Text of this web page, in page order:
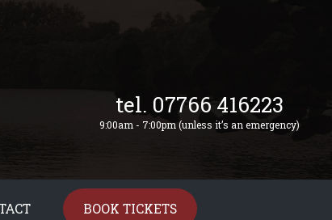
tel. 07766 416223
9:00am - 7:00pm (unless it’s an emergency)
BOOK TICKETS